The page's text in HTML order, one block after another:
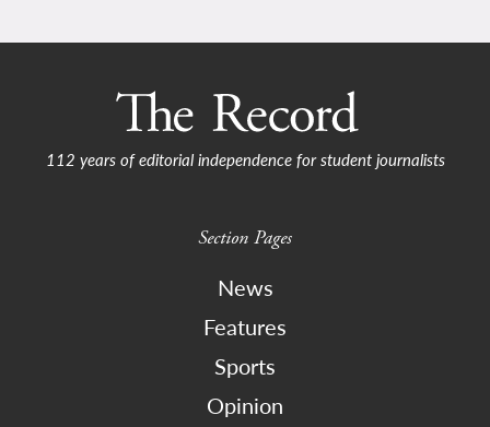
112 years of editorial independence for student journalists
Section Pages
News
Features
Sports
Opinion